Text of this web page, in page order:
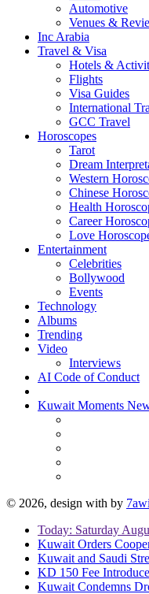
Automotive
Venues &
Inc Arabia
Travel & Visa
Hotels &
Flights
Visa Guides
International
GCC Travel
Horoscopes
Tarot
Dream
Western
Chinese
Health
Career
Love
Entertainment
Celebrities
Bollywood
Events
Technology
Albums
Trending
Video
Interviews
AI Code of Conduct
Kuwait Moments
© 2026, design with by
Today: Saturday
Kuwait Orders
Kuwait and Saudi
KD 150 Fee
Kuwait Condemns